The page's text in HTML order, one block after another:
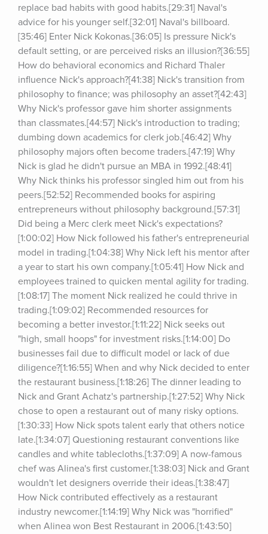
replace bad habits with good habits.[29:31] Naval's
advice for his younger self.[32:01] Naval's billboard.
[35:46] Enter Nick Kokonas.[36:05] Is pressure Nick's
default setting, or are perceived risks an illusion?[36:55]
How do behavioral economics and Richard Thaler
influence Nick's approach?[41:38] Nick's transition from
philosophy to finance; was philosophy an asset?[42:43]
Why Nick's professor gave him shorter assignments
than classmates.[44:57] Nick's introduction to trading;
dumbing down academics for clerk job.[46:42] Why
philosophy majors often become traders.[47:19] Why
Nick is glad he didn't pursue an MBA in 1992.[48:41]
Why Nick thinks his professor singled him out from his
peers.[52:52] Recommended books for aspiring
entrepreneurs without philosophy background.[57:31]
Did being a Merc clerk meet Nick's expectations?
[1:00:02] How Nick followed his father's entrepreneurial
model in trading.[1:04:38] Why Nick left his mentor after
a year to start his own company.[1:05:41] How Nick and
employees trained to quicken mental agility for trading.
[1:08:17] The moment Nick realized he could thrive in
trading.[1:09:02] Recommended resources for
becoming a better investor.[1:11:22] Nick seeks out
"high, small hoops" for investment risks.[1:14:00] Do
businesses fail due to difficult model or lack of due
diligence?[1:16:55] When and why Nick decided to enter
the restaurant business.[1:18:26] The dinner leading to
Nick and Grant Achatz's partnership.[1:27:52] Why Nick
chose to open a restaurant out of many risky options.
[1:30:33] How Nick spots talent early that others notice
late.[1:34:07] Questioning restaurant conventions like
candles and white tablecloths.[1:37:09] A now-famous
chef was Alinea's first customer.[1:38:03] Nick and Grant
wouldn't let designers override their ideas.[1:38:47]
How Nick contributed effectively as a restaurant
industry newcomer.[1:14:19] Why Nick was "horrified"
when Alinea won Best Restaurant in 2006.[1:43:50]